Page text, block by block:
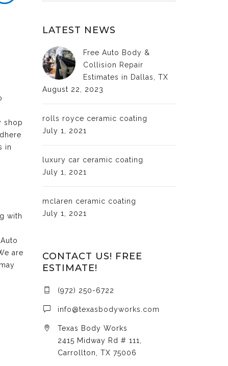
shop
in
with
are
LATEST NEWS
Free Auto Body &
Collision Repair
Estimates in Dallas, TX
August 22, 2023
rolls royce ceramic coating
July 1, 2021
luxury car ceramic coating
July 1, 2021
mclaren ceramic coating
July 1, 2021
CONTACT US! FREE
ESTIMATE!
(972) 250-6722
info@texasbodyworks.com
Texas Body Works
2415 Midway Rd # 111,
Carrollton, TX 75006